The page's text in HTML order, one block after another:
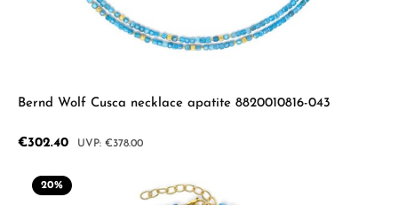
Bernd Wolf Cusca necklace apatite 8820010816-043
Sale price:
€302.40 Regular price:
€378.00
20%